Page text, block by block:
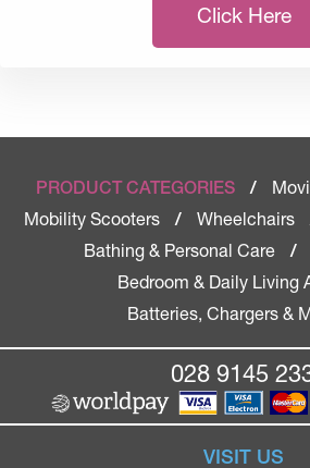
Click Here
PRODUCT CATEGORIES /
Mobility Scooters
/ Wheelchairs
Bathing & Personal Care
/
Bedroom & Daily Living
Batteries, Chargers &
028 9145
VISIT US